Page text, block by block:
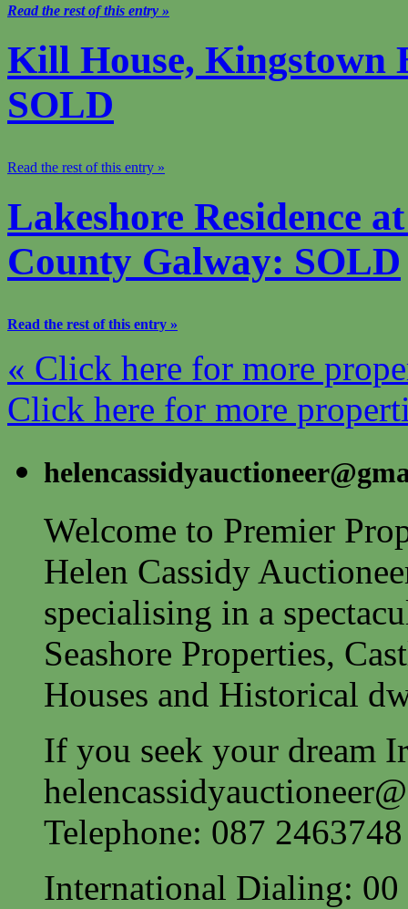
Read the rest of this entry »
Kill House, Kingstown
SOLD
Read the rest of this entry »
Lakeshore Residence
County Galway: SOLD
Read the rest of this entry »
« Click here for more
Click here for more
Welcome to Premier
Helen Cassidy
specialising in a
Seashore Properties,
Houses and Historical
If you seek your dream
Telephone: 087 2463748
International Dialing: 00